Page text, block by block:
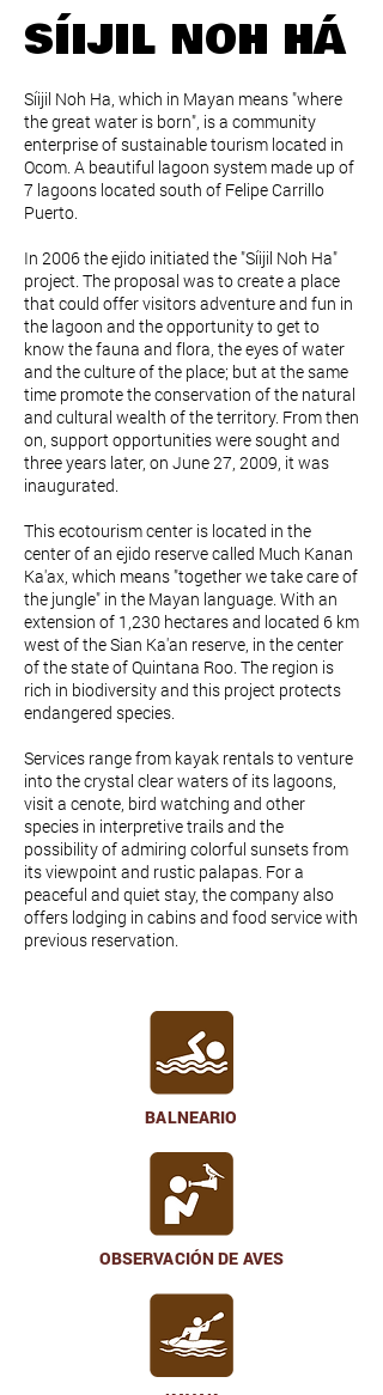
SÍIJIL NOH HÁ
Síijil Noh Ha, which in Mayan means "where
the great water is born", is a community
enterprise of sustainable tourism located in
Ocom. A beautiful lagoon system made up of
7 lagoons located south of Felipe Carrillo
Puerto.
In 2006 the ejido initiated the "Síijil Noh Ha"
project. The proposal was to create a place
that could offer visitors adventure and fun in
the lagoon and the opportunity to get to
know the fauna and flora, the eyes of water
and the culture of the place; but at the same
time promote the conservation of the natural
and cultural wealth of the territory. From then
on, support opportunities were sought and
three years later, on June 27, 2009, it was
inaugurated.
This ecotourism center is located in the
center of an ejido reserve called Much Kanan
Ka'ax, which means "together we take care of
the jungle" in the Mayan language. With an
extension of 1,230 hectares and located 6 km
west of the Sian Ka'an reserve, in the center
of the state of Quintana Roo. The region is
rich in biodiversity and this project protects
endangered species.
Services range from kayak rentals to venture
into the crystal clear waters of its lagoons,
visit a cenote, bird watching and other
species in interpretive trails and the
possibility of admiring colorful sunsets from
its viewpoint and rustic palapas. For a
peaceful and quiet stay, the company also
offers lodging in cabins and food service with
previous reservation.
BALNEARIO
OBSERVACIÓN DE AVES